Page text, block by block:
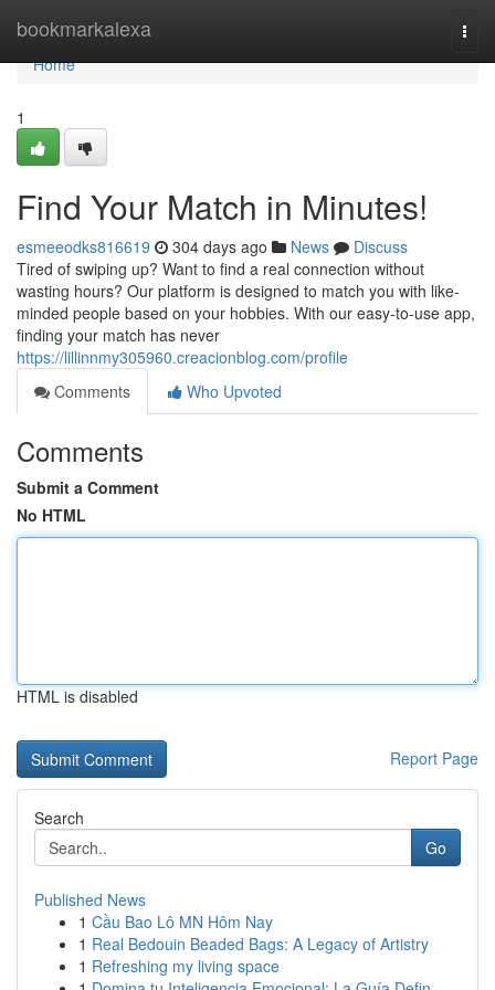
bookmarkalexa
Home
Home
1
Find Your Match in Minutes!
esmeeodks816619 304 days ago News
Discuss
Tired of swiping up? Want to find a real connection without
wasting hours? Our platform is designed to match you with like-
minded people based on your hobbies. With our easy-to-use app,
finding your match has never
https://lillinnmy305960.creacionblog.com/profile
Comments
Who Upvoted
Comments
Submit a Comment
No HTML
HTML is disabled
Report Page
Search
Go
Published News
1 Cầu Bao Lô MN Hôm Nay
1 Real Bedouin Beaded Bags: A Legacy of Artistry
1 Refreshing my living space